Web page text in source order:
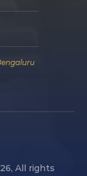
All rights